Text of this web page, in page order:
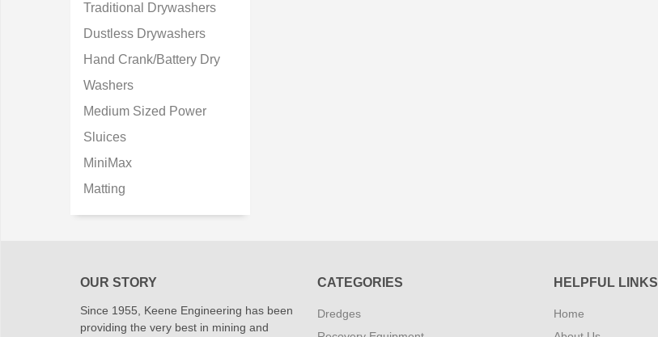
Traditional Drywashers
Dustless Drywashers
Hand Crank/Battery Dry
Washers
Medium Sized Power
Sluices
MiniMax
Matting
OUR STORY
Since 1955, Keene Engineering has been
providing the very best in mining and
CATEGORIES
Dredges
HELPFUL LINKS
Home